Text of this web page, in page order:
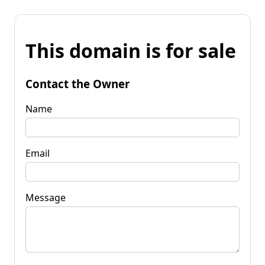
This domain is for sale
Contact the Owner
Name
Email
Message